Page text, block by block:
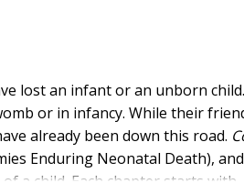
lost an infant or an unborn
or in infancy. While their
already been down this road.
Enduring Neonatal Death),
a child. Each chapter starts